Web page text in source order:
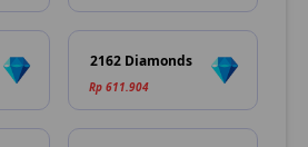
2162 Diamonds
Rp 611.904